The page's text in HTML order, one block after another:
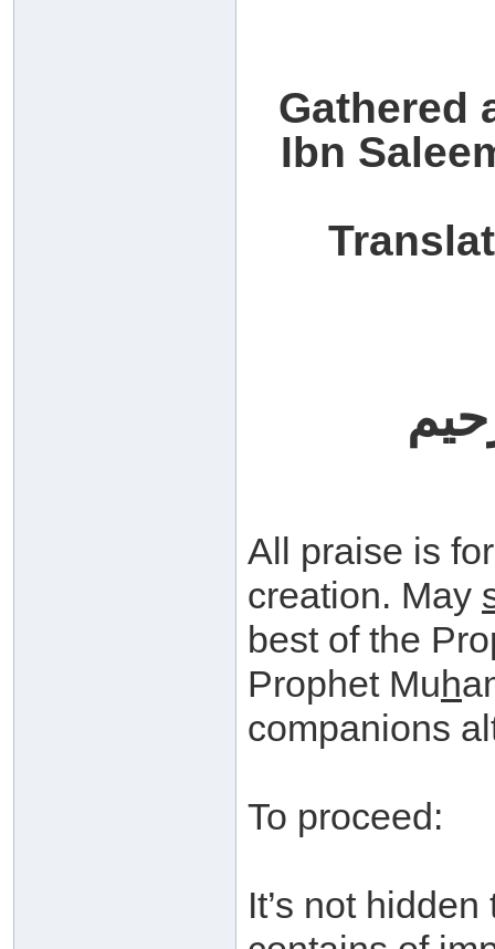
Gathered
Ibn
All praise is
creation. May
best of the
Prophet Muh
companions
To proceed:
It’s not